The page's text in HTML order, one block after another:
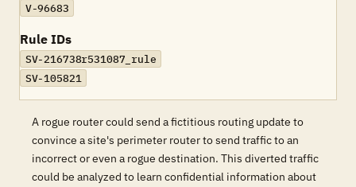
V-96683
Rule IDs
SV-216738r531087_rule
SV-105821
A rogue router could send a fictitious routing update to
convince a site's perimeter router to send traffic to an
incorrect or even a rogue destination. This diverted traffic
could be analyzed to learn confidential information about